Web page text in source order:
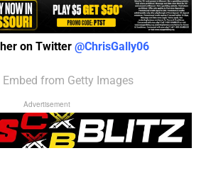
on Twitter @ChrisGally06
Embed from Getty Images
Advertisement